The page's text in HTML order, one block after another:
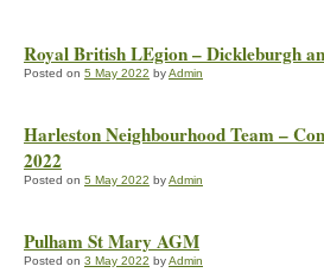
Royal British LEgion – Dickleburgh
Posted on 5 May 2022 byAdmin
Harleston Neighbourhood Team –
2022
Posted on 5 May 2022 byAdmin
Pulham St Mary AGM
Posted on 3 May 2022 byAdmin